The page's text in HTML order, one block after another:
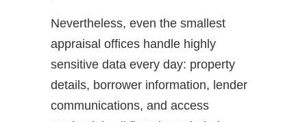
Nevertheless, even the smallest
appraisal offices handle highly
sensitive data every day: property
details, borrower information, lender
communications, and access